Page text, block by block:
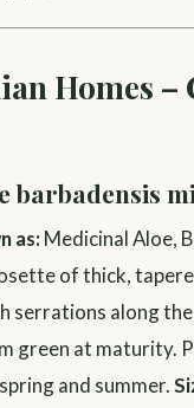
Homes –
barbadensis
as: Medicinal Aloe,
of thick,
serrations along the
green at maturity.
and summer.